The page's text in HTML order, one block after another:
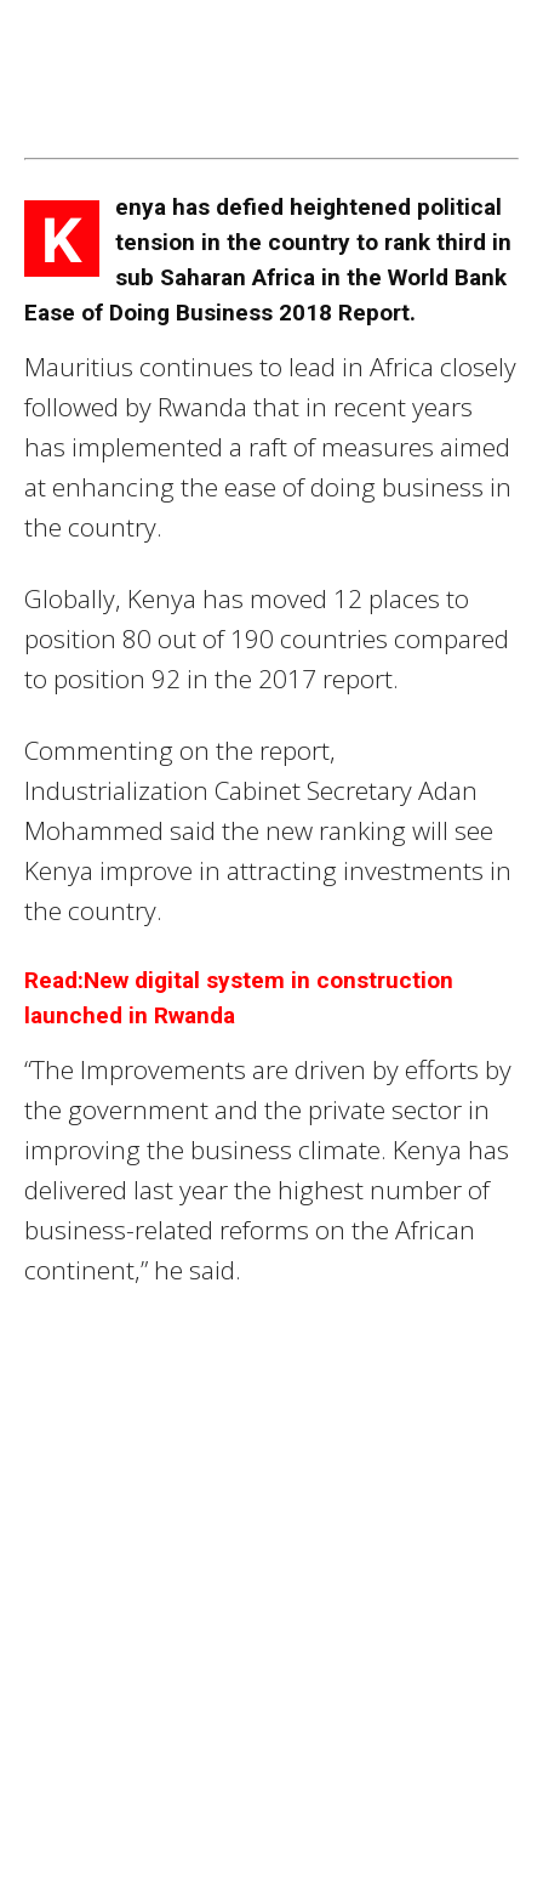
K
enya has defied heightened political
tension in the country to rank third in
sub Saharan Africa in the World Bank
Ease of Doing Business 2018 Report.
Mauritius continues to lead in Africa closely
followed by Rwanda that in recent years
has implemented a raft of measures aimed
at enhancing the ease of doing business in
the country.
Globally, Kenya has moved 12 places to
position 80 out of 190 countries compared
to position 92 in the 2017 report.
Commenting on the report,
Industrialization Cabinet Secretary Adan
Mohammed said the new ranking will see
Kenya improve in attracting investments in
the country.
Read:New digital system in construction
launched in Rwanda
“The Improvements are driven by efforts by
the government and the private sector in
improving the business climate. Kenya has
delivered last year the highest number of
business-related reforms on the African
continent,” he said.